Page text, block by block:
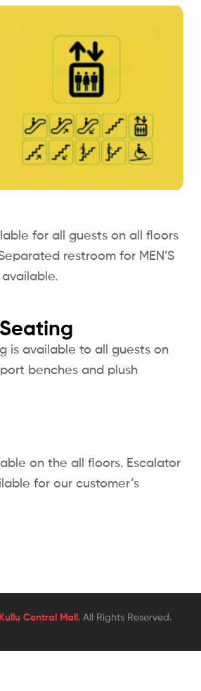
for all guests on all floors
restroom for MEN’S
available.
is available to all guests on
benches and plush
on the all floors. Escalator
for our customer’s
Kullu Central Mall. All Rights Reserved.